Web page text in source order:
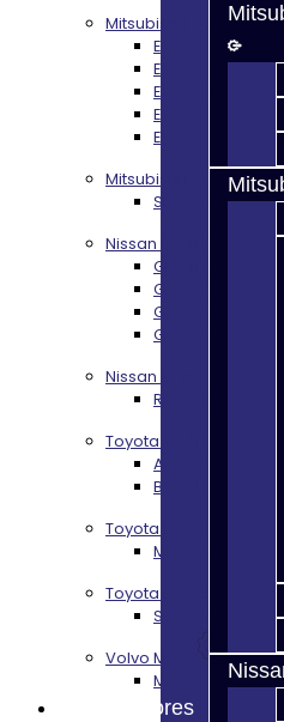
Mitsubishi Evolution 4-
EVO 4-9 5-
EVO 8-9 6-
EVO X Trans
EVO 8-10 /
EVO 4-10 /
Mitsubishi EVO X MR /
SST / DCT470
Nissan GT-R / R35
GR6
GTR Bell Housing
GTR Front Diff
GTR Front Prop
Nissan Skyline R34
R34
Toyota 86 / FRS / BRZ
AZ6 / TL70
BRZ / FRS /
Toyota Supra MKIV
MKIV Supra
Toyota Supra A90 -
Supra A90 /
Volvo M66
M66
Prebuilt Cores